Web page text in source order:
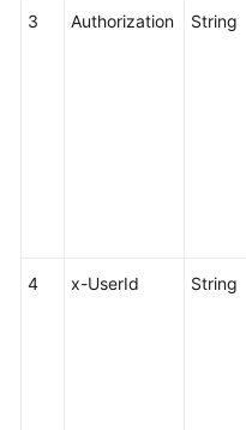
Papers
3 Authorization String
4 x-UserId String